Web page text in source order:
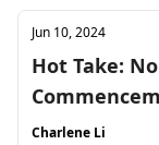
Jun 10, 2024
Hot Take:
Charlene Li